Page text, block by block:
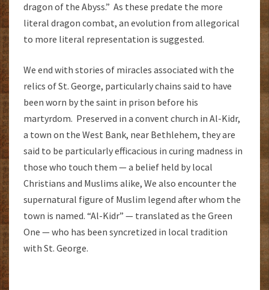
dragon of the Abyss.” As these predate the more
literal dragon combat, an evolution from allegorical
to more literal representation is suggested.
We end with stories of miracles associated with the
relics of St. George, particularly chains said to have
been worn by the saint in prison before his
martyrdom. Preserved in a convent church in Al-Kidr,
a town on the West Bank, near Bethlehem, they are
said to be particularly efficacious in curing madness in
those who touch them — a belief held by local
Christians and Muslims alike, We also encounter the
supernatural figure of Muslim legend after whom the
town is named. “Al-Kidr” — translated as the Green
One — who has been syncretized in local tradition
with St. George.